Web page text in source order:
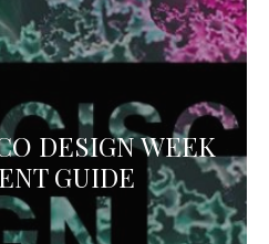
DESIGN WEEK
GUIDE